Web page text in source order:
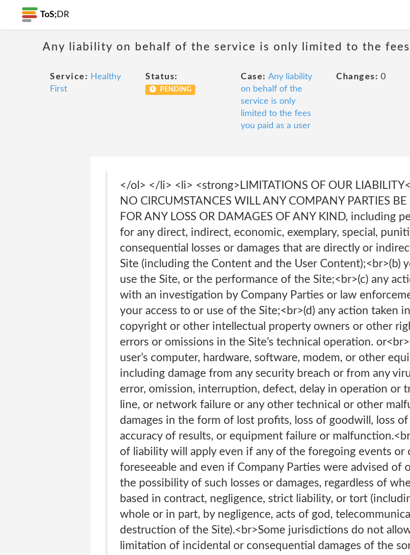
ToS; DR
Any liability on behalf of the service is only limited to the fees
Service: Healthy
First
Status:
PENDING
Case: Any liability
on behalf of the
service is only
limited to the fees
you paid as a user
Changes: 0
</ol> </li> <li> <strong>LIMITATIONS OF OUR
NO CIRCUMSTANCES WILL ANY COMPANY PARTIES BE
FOR ANY LOSS OR DAMAGES OF ANY KIND, including
for any direct, indirect, economic, exemplary, special,
consequential losses or damages that are directly or
Site (including the Content and the User Content);<br>(b)
use the Site, or the performance of the Site;<br>(c) any
with an investigation by Company Parties or law
your access to or use of the Site;<br>(d) any action taken
copyright or other intellectual property owners or other
errors or omissions in the Site’s technical operation.
user’s computer, hardware, software, modem, or other
including damage from any security breach or from any
error, omission, interruption, defect, delay in operation or
line, or network failure or any other technical or other
damages in the form of lost profits, loss of goodwill, loss
accuracy of results, or equipment failure or
of liability will apply even if any of the foregoing events or
foreseeable and even if Company Parties were advised of
the possibility of such losses or damages, regardless of
based in contract, negligence, strict liability, or tort
whole or in part, by negligence, acts of god,
destruction of the Site).<br>Some jurisdictions do not
limitation of incidental or consequential damages of the